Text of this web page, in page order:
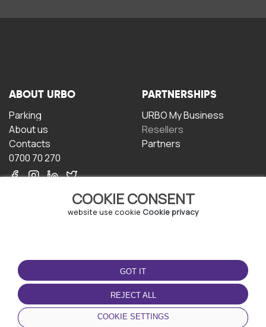
COOKIE CONSENT
website use cookie Cookie privacy
GOT IT
REJECT ALL
COOKIE SETTINGS
ABOUT URBO
Parking
About us
Contacts
0700 70 270
PARTNERSHIPS
URBO My Business
Resellers
Partners
TERMS OF USE
Terms and conditions
Privacy policy
Cookie policy
DOWNLOAD THE APP